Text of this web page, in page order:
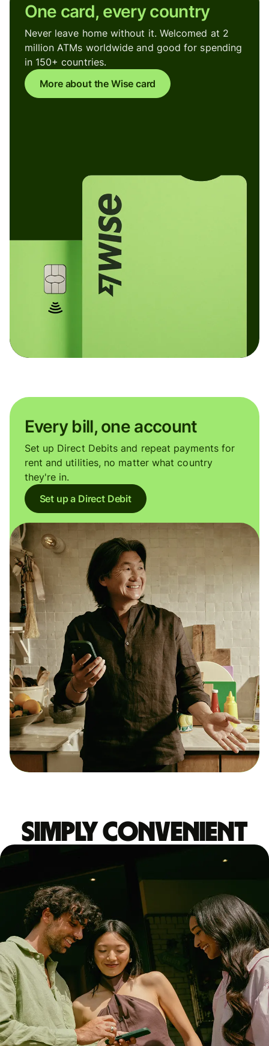
One card, every country
Never leave home without it. Welcomed at 2
million ATMs worldwide and good for spending
in 150+ countries.
More about the Wise card
Every bill, one account
Set up Direct Debits and repeat payments for
rent and utilities, no matter what country
they're in.
Set up a Direct Debit
Simply convenient